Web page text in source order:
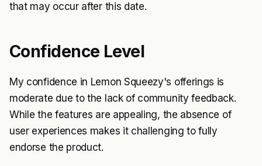
that may occur after this date.
Confidence Level
My confidence in Lemon Squeezy's offerings is
moderate due to the lack of community feedback.
While the features are appealing, the absence of
user experiences makes it challenging to fully
endorse the product.